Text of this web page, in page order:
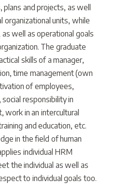
and projects, as well
organizational units, while
well as operational goals
The graduate
skills of a manager,
time management (own
of employees,
responsibility in
work in an intercultural
and education, etc.
in the field of human
individual HRM
the individual as well as
to individual goals too.